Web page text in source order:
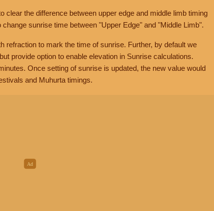
clear the difference between upper edge and middle limb timing
sunrise time between "Upper Edge" and "Middle Limb".
refraction to mark the time of sunrise. Further, by default we
provide option to enable elevation in Sunrise calculations.
Once setting of sunrise is updated, the new value would
and Muhurta timings.